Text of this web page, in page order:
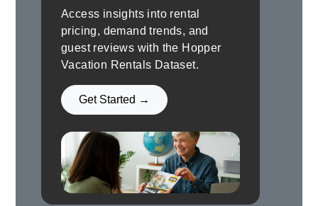
Access insights into rental
pricing, demand trends, and
guest reviews with the Hopper
Vacation Rentals Dataset.
Get Started →